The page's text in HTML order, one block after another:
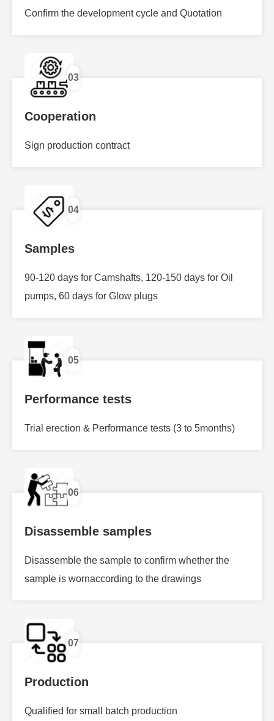
Confirm the development cycle and Quotation
03
Cooperation
Sign production contract
04
Samples
90-120 days for Camshafts, 120-150 days for Oil
pumps, 60 days for Glow plugs
05
Performance tests
Trial erection & Performance tests (3 to 5months)
06
Disassemble samples
Disassemble the sample to confirm whether the
sample is wornaccording to the drawings
07
Production
Qualified for small batch production